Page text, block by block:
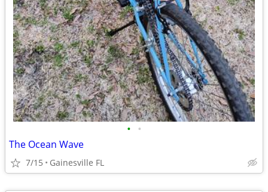
• •
The Ocean Wave
7/15 Gainesville FL